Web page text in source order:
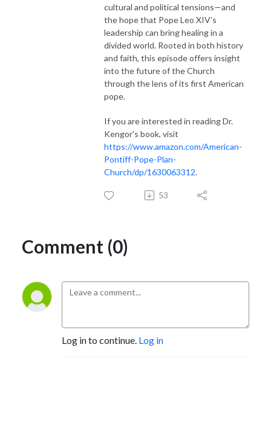
cultural and political tensions—and
the hope that Pope Leo XIV’s
leadership can bring healing in a
divided world. Rooted in both history
and faith, this episode offers insight
into the future of the Church
through the lens of its first American
pope.
If you are interested in reading Dr.
Kengor's book, visit
https://www.amazon.com/American-
Pontiff-Pope-Plan-
Church/dp/1630063312.
53
Comment (0)
Log in to continue. Log in